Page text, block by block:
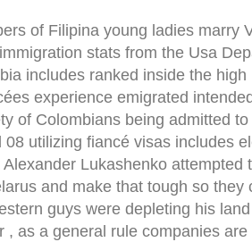
of Filipina young ladies marry
stats from the Usa
includes ranked inside the
experience emigrated
of Colombians being admitted
08 utilizing fiancé visas includes
Lukashenko attempted
and make that tough so they
guys were depleting his
, as a general rule companies